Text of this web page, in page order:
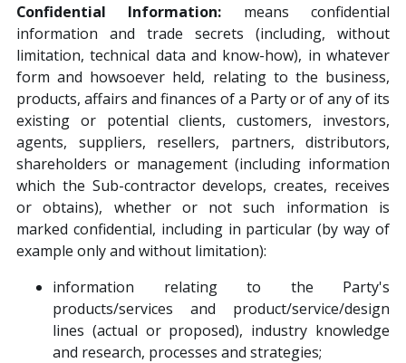
Confidential Information: means confidential
information and trade secrets (including, without
limitation, technical data and know-how), in whatever
form and howsoever held, relating to the business,
products, affairs and finances of a Party or of any of its
existing or potential clients, customers, investors,
agents, suppliers, resellers, partners, distributors,
shareholders or management (including information
which the Sub-contractor develops, creates, receives
or obtains), whether or not such information is
marked confidential, including in particular (by way of
example only and without limitation):
information relating to the Party's
products/services and product/service/design
lines (actual or proposed), industry knowledge
and research, processes and strategies;